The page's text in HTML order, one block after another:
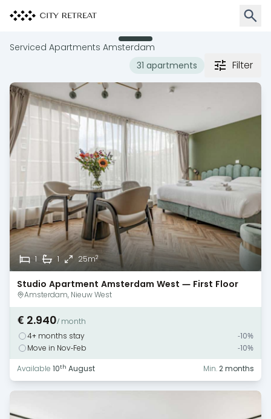
Serviced Apartments Amsterdam
31 apartments
Filter
1 1 25m2
Studio Apartment Amsterdam West — First Floor
Monthly Rental
Amsterdam, Nieuw West
€ 2.940/ month
4+ months stay
-10%
Move in Nov-Feb
-10%
Available 10th August Min.2 months